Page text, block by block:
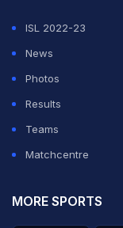
ISL 2022-23
News
Photos
Results
Teams
Matchcentre
MORE SPORTS